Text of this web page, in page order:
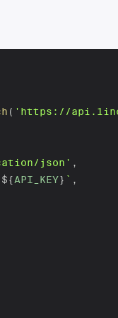
( 'https://
json' ,
${API_KEY} ` ,